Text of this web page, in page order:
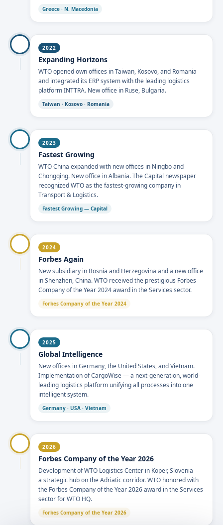
Greece · N. Macedonia
2022
Expanding Horizons
WTO opened own offices in Taiwan, Kosovo, and Romania
and integrated its ERP system with the leading logistics
platform INTTRA. New office in Ruse, Bulgaria.
Taiwan · Kosovo · Romania
2023
Fastest Growing
WTO China expanded with new offices in Ningbo and
Chongqing. New office in Albania. The Capital newspaper
recognized WTO as the fastest-growing company in
Transport & Logistics.
Fastest Growing — Capital
2024
Forbes Again
New subsidiary in Bosnia and Herzegovina and a new office
in Shenzhen, China. WTO received the prestigious Forbes
Company of the Year 2024 award in the Services sector.
Forbes Company of the Year 2024
2025
Global Intelligence
New offices in Germany, the United States, and Vietnam.
Implementation of CargoWise — a next-generation, world-
leading logistics platform unifying all processes into one
intelligent system.
Germany · USA · Vietnam
2026
Forbes Company of the Year 2026
Development of WTO Logistics Center in Koper, Slovenia —
a strategic hub on the Adriatic corridor. WTO honored with
the Forbes Company of the Year 2026 award in the Services
sector for WTO HQ.
Forbes Company of the Year 2026